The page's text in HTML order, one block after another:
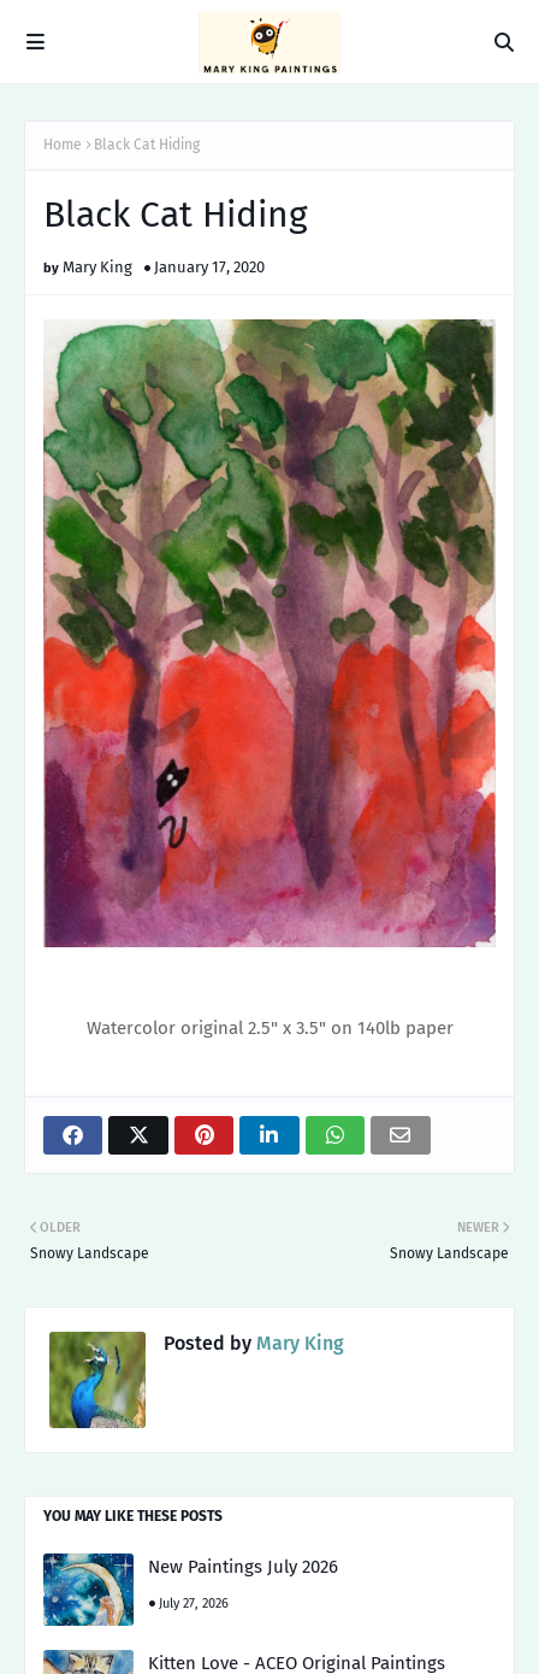
Home Black Cat Hiding
Black Cat Hiding
Mary King January 17, 2020
Watercolor original 2.5" x 3.5" on 140lb paper
NEWER
Snowy Landscape
OLDER
Snowy Landscape
Posted by Mary King
YOU MAY LIKE THESE POSTS
New Paintings July 2026
July 27, 2026
Kitten Love - ACEO Original Paintings